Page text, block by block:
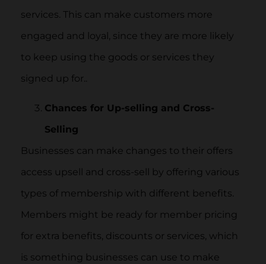
services. This can make customers more
engaged and loyal, since they are more likely
to keep using the goods or services they
signed up for..
Chances for Up-selling and Cross-
Selling
Businesses can make changes to their offers
access upsell and cross-sell by offering various
types of membership with different benefits.
Members might be ready for member pricing
for extra benefits, discounts or services, which
is something businesses can use to make